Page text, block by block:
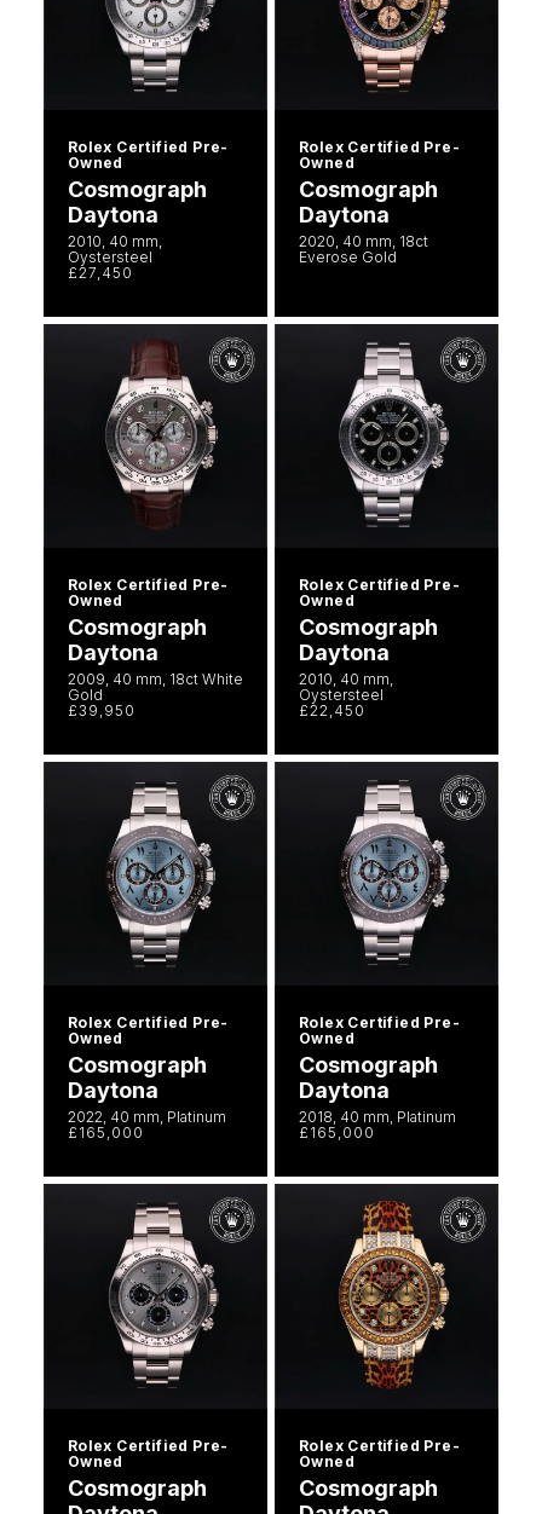
Rolex Certified Pre-
Owned
Cosmograph
Daytona
2010, 40 mm,
Oystersteel
£27,450
Rolex Certified Pre-
Owned
Cosmograph
Daytona
2020, 40 mm, 18ct
Everose Gold
Rolex Certified Pre-
Owned
Cosmograph
Daytona
2009, 40 mm, 18ct White
Gold
£39,950
Rolex Certified Pre-
Owned
Cosmograph
Daytona
2010, 40 mm,
Oystersteel
£22,450
Rolex Certified Pre-
Owned
Cosmograph
Daytona
2022, 40 mm, Platinum
£165,000
Rolex Certified Pre-
Owned
Cosmograph
Daytona
2018, 40 mm, Platinum
£165,000
Rolex Certified Pre-
Owned
Cosmograph
Rolex Certified Pre-
Owned
Cosmograph